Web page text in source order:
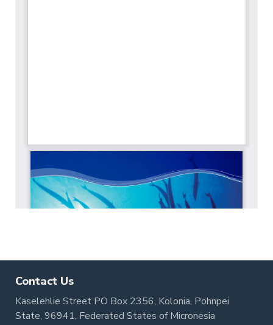
Contact Us
Kaselehlie Street PO Box 2356, Kolonia, Pohnpei
State, 96941, Federated States of Micronesia